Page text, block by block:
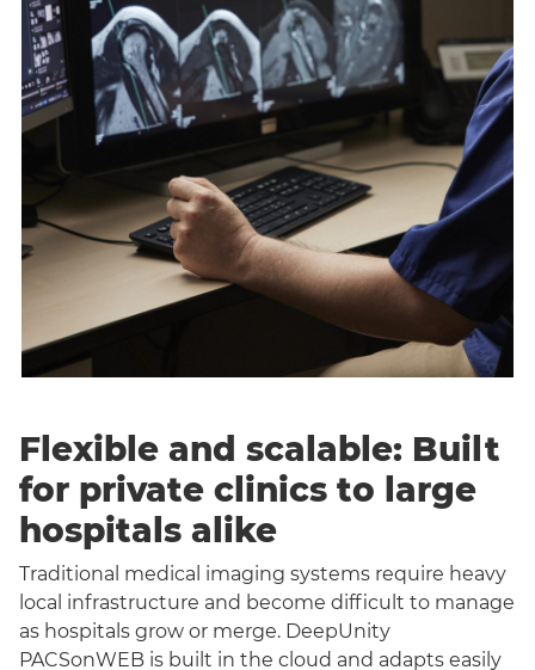
Flexible and scalable: Built
for private clinics to large
hospitals alike
Traditional medical imaging systems require heavy
local infrastructure and become difficult to manage
as hospitals grow or merge. DeepUnity
PACSonWEB is built in the cloud and adapts easily